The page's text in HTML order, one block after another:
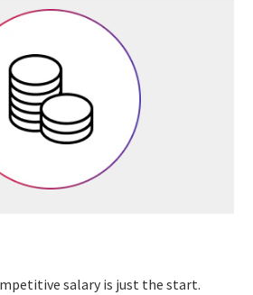
salary is just the start.